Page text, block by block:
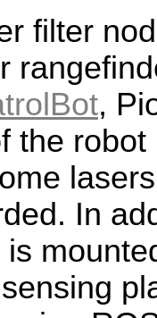
filter
,
the
In